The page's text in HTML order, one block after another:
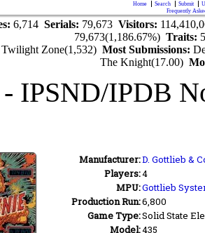
Home Search Submit
Frequently
6,714 Serials: 79,673 Visitors:
79,673(1,186.67%)Traits:
Twilight Zone(1,532)Most Submissions:
The Knight(17.00)
- IPSND/IPDB
Manufacturer:D. Gottlieb &
Players:4
MPU:Gottlieb
Production Run:6,800
Game Type:Solid State
Model:435